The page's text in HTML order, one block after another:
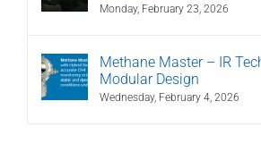
Monday, February 23, 2026
Methane Master – IR
Modular Design
Wednesday, February 4, 2026